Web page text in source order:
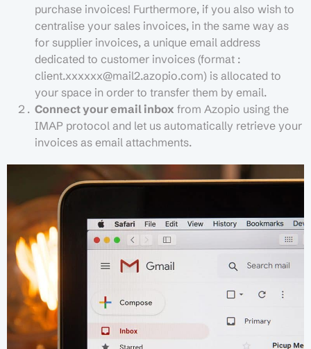
purchase invoices! Furthermore, if you also wish to
centralise your sales invoices, in the same way as
for supplier invoices, a unique email address
dedicated to customer invoices (format :
client.xxxxxx@mail2.azopio.com) is allocated to
your space in order to transfer them by email.
Connect your email inbox from Azopio using the
IMAP protocol and let us automatically retrieve your
invoices as email attachments.